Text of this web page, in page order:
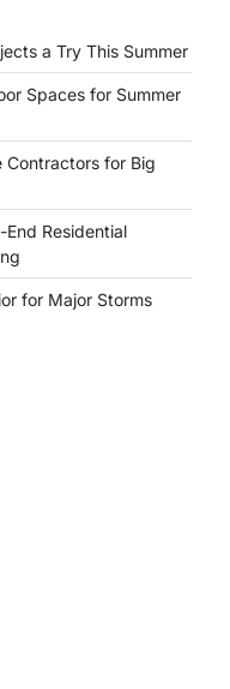
a Try This Summer
Spaces for Summer
Contractors for Big
Residential
for Major Storms